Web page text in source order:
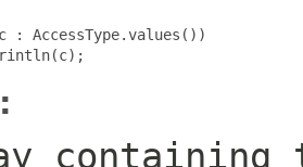
: AccessType.values())